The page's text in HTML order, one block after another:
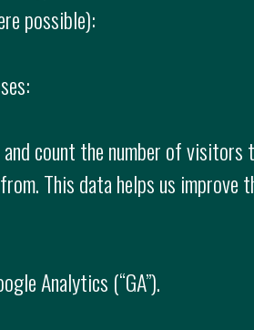
possible):
count the number of
This data helps us
Analytics (“GA”).